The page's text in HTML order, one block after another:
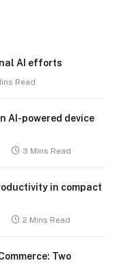
AI efforts
Read
AI-powered device
3 Mins Read
in compact
2 Mins Read
Two